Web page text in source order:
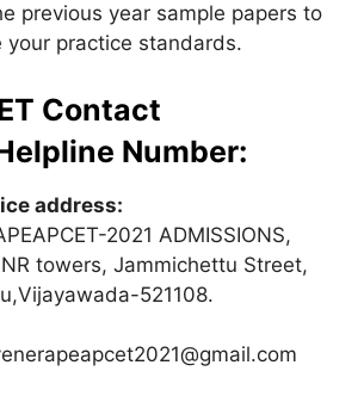
previous year sample papers to
your practice standards.
Contact
Number:
address:
2021 ADMISSIONS,
towers, Jammichettu Street,
521108.